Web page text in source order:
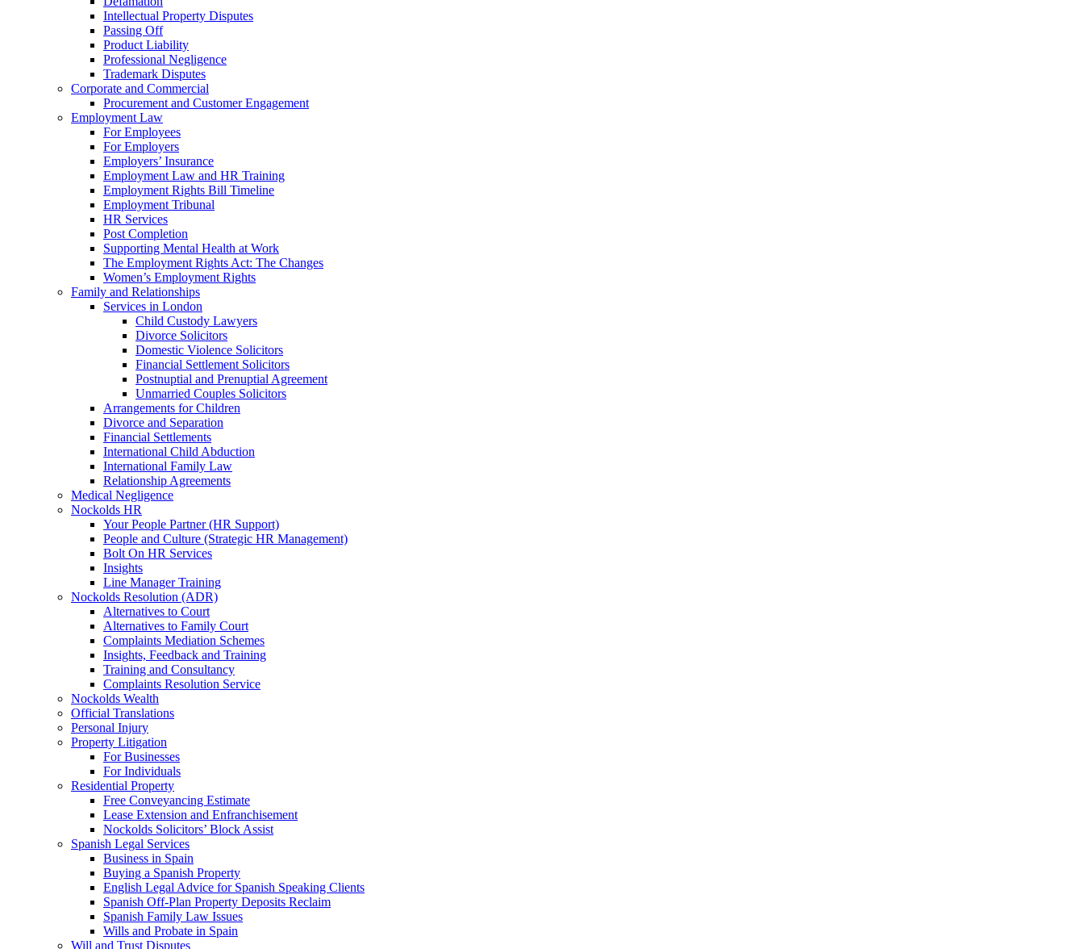
Intellectual Property Disputes
Passing Off
Product Liability
Professional Negligence
Trademark Disputes
Corporate and Commercial
Procurement and Customer Engagement
Employment Law
For Employees
For Employers
Employers’ Insurance
Employment Law and HR Training
Employment Rights Bill Timeline
Employment Tribunal
HR Services
Post Completion
Supporting Mental Health at Work
The Employment Rights Act: The Changes
Women’s Employment Rights
Family and Relationships
Services in London
Child Custody Lawyers
Divorce Solicitors
Domestic Violence Solicitors
Financial Settlement Solicitors
Postnuptial and Prenuptial Agreement
Unmarried Couples Solicitors
Arrangements for Children
Divorce and Separation
Financial Settlements
International Child Abduction
International Family Law
Relationship Agreements
Medical Negligence
Nockolds HR
Your People Partner (HR Support)
People and Culture (Strategic HR Management)
Bolt On HR Services
Insights
Line Manager Training
Nockolds Resolution (ADR)
Alternatives to Court
Alternatives to Family Court
Complaints Mediation Schemes
Insights, Feedback and Training
Training and Consultancy
Complaints Resolution Service
Nockolds Wealth
Official Translations
Personal Injury
Property Litigation
For Businesses
For Individuals
Residential Property
Free Conveyancing Estimate
Lease Extension and Enfranchisement
Nockolds Solicitors’ Block Assist
Spanish Legal Services
Business in Spain
Buying a Spanish Property
English Legal Advice for Spanish Speaking Clients
Spanish Off-Plan Property Deposits Reclaim
Spanish Family Law Issues
Wills and Probate in Spain
Will and Trust Disputes